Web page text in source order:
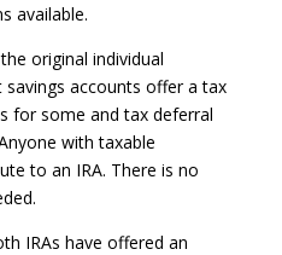
available.
original individual
accounts offer a tax
for some and tax deferral
with taxable
to an IRA. There is no
IRAs have offered an